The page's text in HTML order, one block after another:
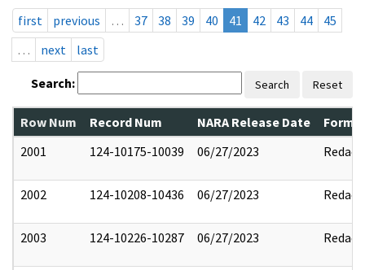
first
previous … 37 38 39 40 41 42 43 44
45
…
next last
Search: Search Reset
Row Num Record Num NARA Release Date
2001
124-10175-10039 06/27/2023 Redact
2002 124-10208-10436 06/27/2023 Redact
2003 124-10226-10287 06/27/2023 Redact